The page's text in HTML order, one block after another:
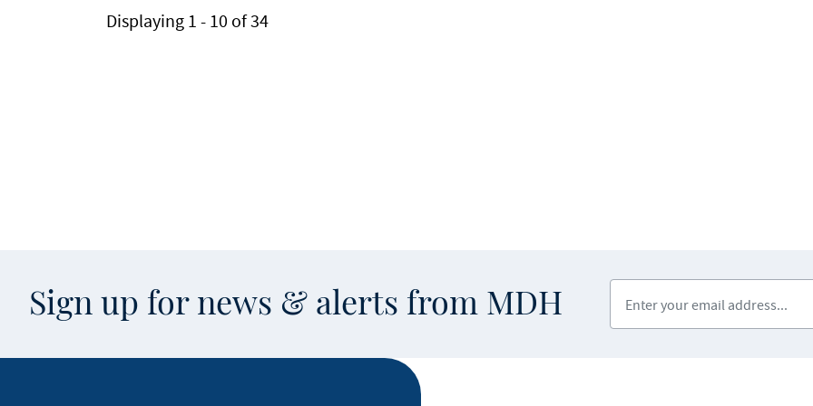
Displaying 1 - 10 of 34
Sign up for news & alerts from MDH